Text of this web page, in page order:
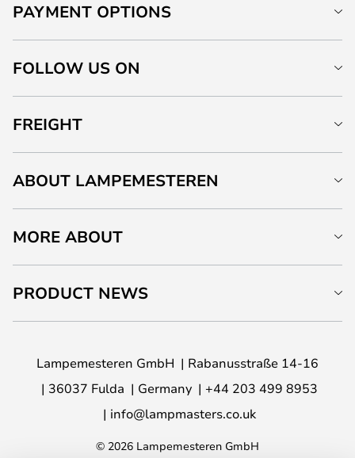
PAYMENT OPTIONS
FOLLOW US ON
FREIGHT
ABOUT LAMPEMESTEREN
MORE ABOUT
PRODUCT NEWS
Lampemesteren GmbH
Rabanusstraße 14-16
36037 Fulda
Germany
+44 203 499 8953
info@lampmasters.co.uk
© 2026 Lampemesteren GmbH